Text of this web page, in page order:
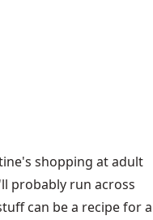
shopping at adult
probably run across
can be a recipe for a